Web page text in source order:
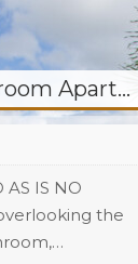
RENTED! Simpson Bay 1 Bedroom Apartment
AS IS NO
the
1